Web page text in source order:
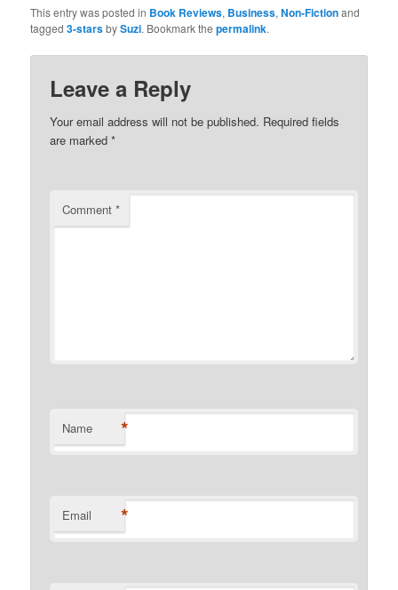
Twitter
(Opens
in
window)
Facebook
(Opens
in
window)
This entry was posted in Book Reviews, Business,Non-Fictionand
tagged3-starsbySuzi. Bookmark thepermalink.
Leave a Reply
Your email address will not be published. Required fields
are marked*
Comment*
Name *
Email *